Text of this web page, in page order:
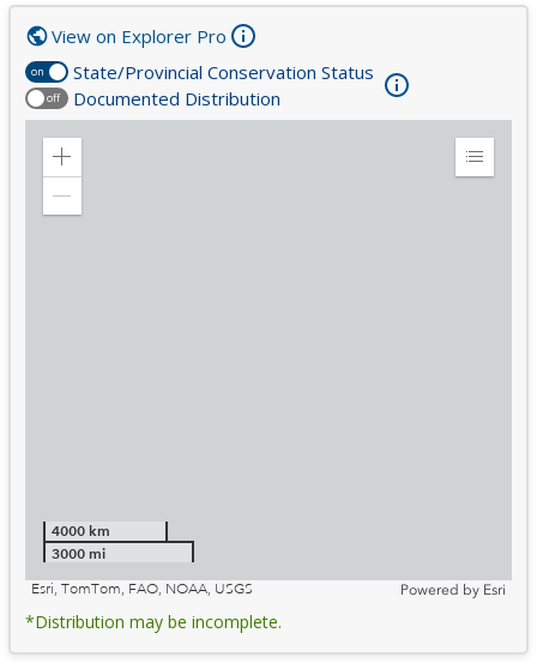
on State/Provincial Conservation Status
off Documented Distribution
View on Explorer Pro
Zoom
Expand
4000 km
3000 mi
Esri, TomTom, FAO, NOAA, USGS
Powered by Esri
*Distribution may be incomplete.